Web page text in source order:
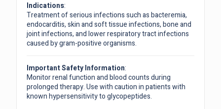
Indications:
Treatment of serious infections such as bacteremia,
endocarditis, skin and soft tissue infections, bone and
joint infections, and lower respiratory tract infections
caused by gram-positive organisms.
Important Safety Information:
Monitor renal function and blood counts during
prolonged therapy. Use with caution in patients with
known hypersensitivity to glycopeptides.